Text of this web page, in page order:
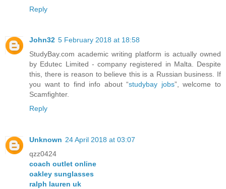
Reply
John32 5 February 2018 at 18:58
StudyBay.com academic writing platform is actually owned
by Edutec Limited - company registered in Malta. Despite
this, there is reason to believe this is a Russian business. If
you want to find info about “studybay jobs”, welcome to
Scamfighter.
Reply
Unknown 24 April 2018 at 03:07
qzz0424
coach outlet online
oakley sunglasses
ralph lauren uk